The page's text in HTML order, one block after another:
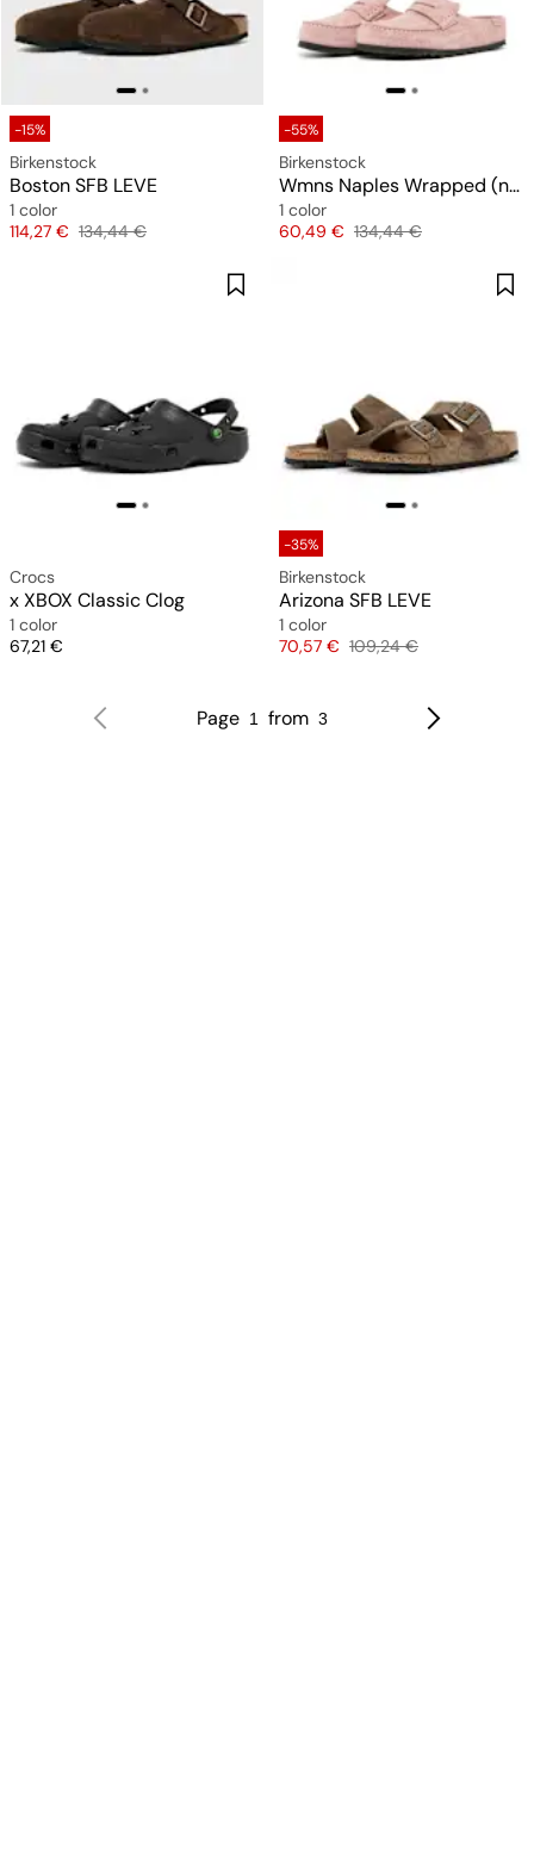
-15%
Birkenstock
Boston SFB LEVE
1 color
Price
114,27 € Original price
134,44 €
-55%
Birkenstock
Wmns Naples Wrapped (narrow)
1 color
Price
60,49 € Original price
134,44 €
Crocs
x XBOX Classic Clog
1 color
Price
67,21 €
-35%
Birkenstock
Arizona SFB LEVE
1 color
Price
70,57 € Original price
109,24 €
Page 1 from 3